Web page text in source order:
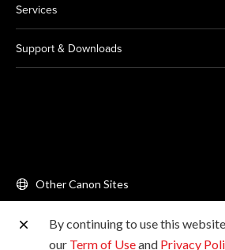
Services
Support & Downloads
Other Canon Sites
Copyright © 2026 Canon Singapore Pte.
reserved.
By continuing to use this
our Term of Useand Privacy